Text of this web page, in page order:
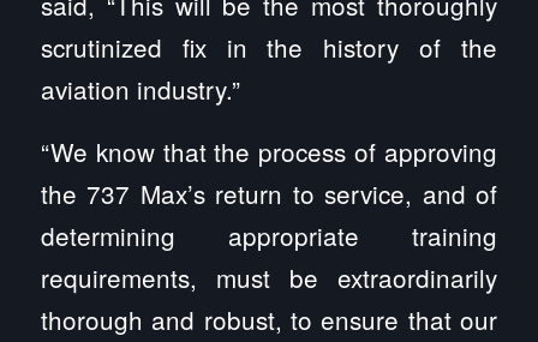
scrutinized fix in the history of the
aviation industry.”
“We know that the process of approving
the 737 Max’s return to service, and of
determining appropriate training
requirements, must be extraordinarily
thorough and robust, to ensure that our